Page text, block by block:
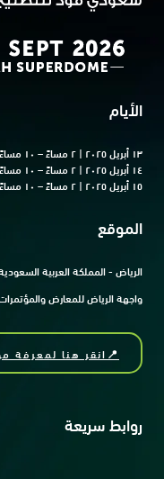
الأيام
١٣ أبريل ٢٠٢٥ | ٢ مساءً – ١٠ مساءً
١٤ أبريل ٢٠٢٥ | ٢ مساءً – ١٠ مساءً
١٥ أبريل ٢٠٢٥ | ٢ مساءً – ١٠ مساءً
الموقع
الرياض - المملكة العربية
واجهة الرياض للمعارض
📍انقر هنا لمعرفة
روابط سريعة